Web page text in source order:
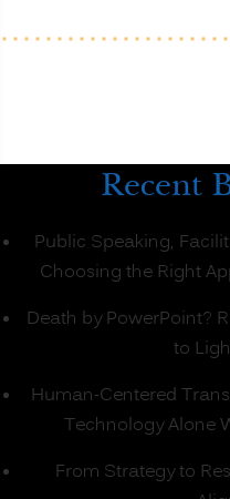
Recent
Public Speaking,
Choosing the Right
Death by PowerPoint?
to
Human-Centered
Technology Alone
From Strategy to